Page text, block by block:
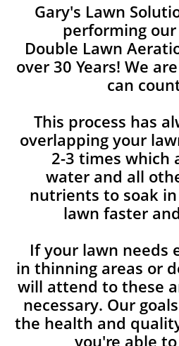
Gary's Lawn
performing
Double Lawn
over 30 Years! We
can
This process has
overlapping your
2-3 times which
water and all
nutrients to soak
lawn faster
If your lawn needs
in thinning areas or
will attend to these
necessary. Our
the health and
you're able